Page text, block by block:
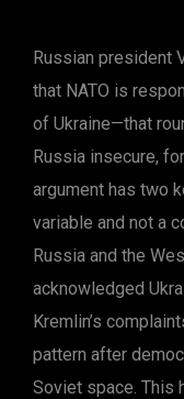
Russian president
that NATO is
of Ukraine—that
Russia insecure,
argument has two
variable and not a
Russia and the
acknowledged
Kremlin’s
pattern after
Soviet space. This